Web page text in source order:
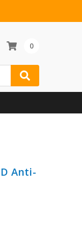
0
Anti-